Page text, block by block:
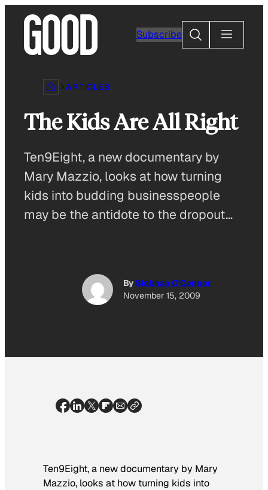
content
Subscribe
Search
ARTICLES
The Kids Are All Right
Ten9Eight, a new documentary by
Mary Mazzio, looks at how turning
kids into budding businesspeople
may be the antidote to the dropout…
By Siobhan O'Connor
November 15, 2009
Ten9Eight, a new documentary by Mary
Mazzio, looks at how turning kids into